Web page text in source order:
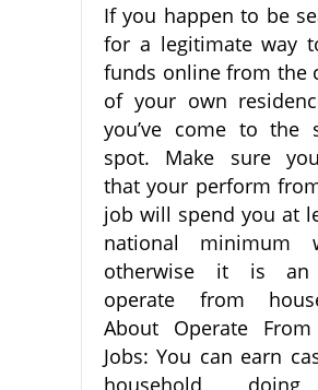
If you happen to be
for a legitimate way
funds online from the
of your own
you’ve come to the
spot. Make sure
that your perform
job will spend you at
national minimum
otherwise it is an
operate from
About Operate
Jobs: You can earn
household